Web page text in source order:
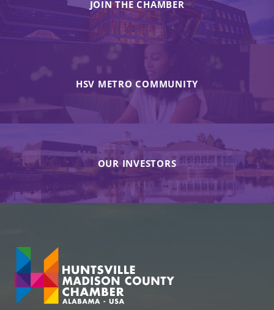
JOIN THE CHAMBER
HSV METRO COMMUNITY
OUR INVESTORS